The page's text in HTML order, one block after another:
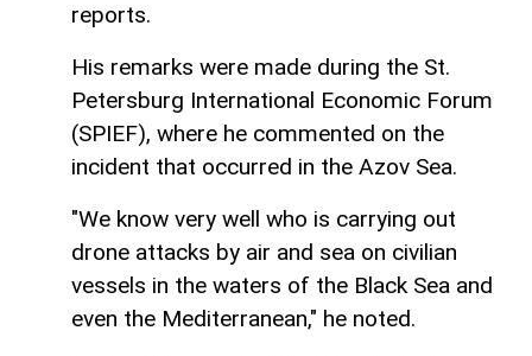
reports.
His remarks were made during the St.
Petersburg International Economic Forum
(SPIEF), where he commented on the
incident that occurred in the Azov Sea.
"We know very well who is carrying out
drone attacks by air and sea on civilian
vessels in the waters of the Black Sea and
even the Mediterranean," he noted.